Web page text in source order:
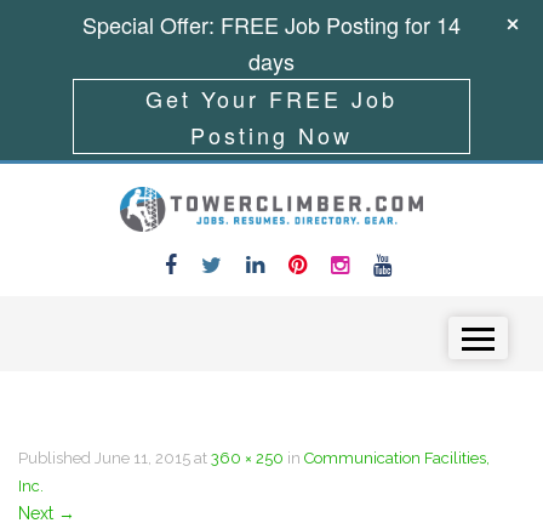
Published June 11, 2015 at 360 × 250 in Communication Facilities,
Inc.
Next →
Special Offer: FREE Job Posting for 14
days
Get Your FREE Job
Posting Now